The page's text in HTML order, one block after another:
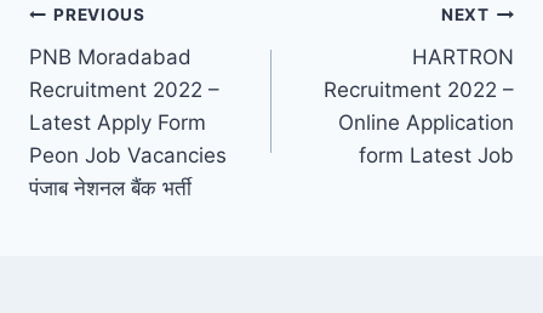
Post
navigation
PREVIOUS
PNB Moradabad
Recruitment 2022 –
Latest Apply Form
Peon Job Vacancies
पंजाब नेशनल बैंक भर्ती
NEXT
HARTRON
Recruitment 2022 –
Online Application
form Latest Job